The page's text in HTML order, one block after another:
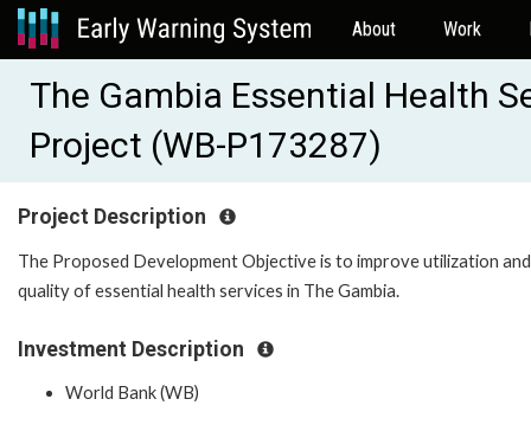
About Work
The Gambia Essential Health
Project (WB-P173287)
Project Description
The Proposed Development Objective is to improve utilization and
quality of essential health services in The Gambia.
Investment Description
World Bank (WB)